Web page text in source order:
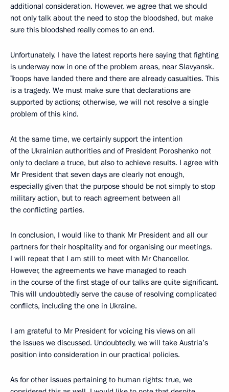
additional consideration. However, we agree that we should
not only talk about the need to stop the bloodshed, but make
sure this bloodshed really comes to an end.
Unfortunately, I have the latest reports here saying that fighting
is underway now in one of the problem areas, near Slavyansk.
Troops have landed there and there are already casualties. This
is a tragedy. We must make sure that declarations are
supported by actions; otherwise, we will not resolve a single
problem of this kind.
At the same time, we certainly support the intention
of the Ukrainian authorities and of President Poroshenko not
only to declare a truce, but also to achieve results. I agree with
Mr President that seven days are clearly not enough,
especially given that the purpose should be not simply to stop
military action, but to reach agreement between all
the conflicting parties.
In conclusion, I would like to thank Mr President and all our
partners for their hospitality and for organising our meetings.
I will repeat that I am still to meet with Mr Chancellor.
However, the agreements we have managed to reach
in the course of the first stage of our talks are quite significant.
This will undoubtedly serve the cause of resolving complicated
conflicts, including the one in Ukraine.
I am grateful to Mr President for voicing his views on all
the issues we discussed. Undoubtedly, we will take Austria’s
position into consideration in our practical policies.
As for other issues pertaining to human rights: true, we